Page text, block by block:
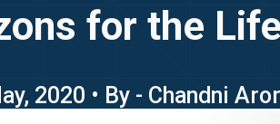
for the
2020 • By - Chandni